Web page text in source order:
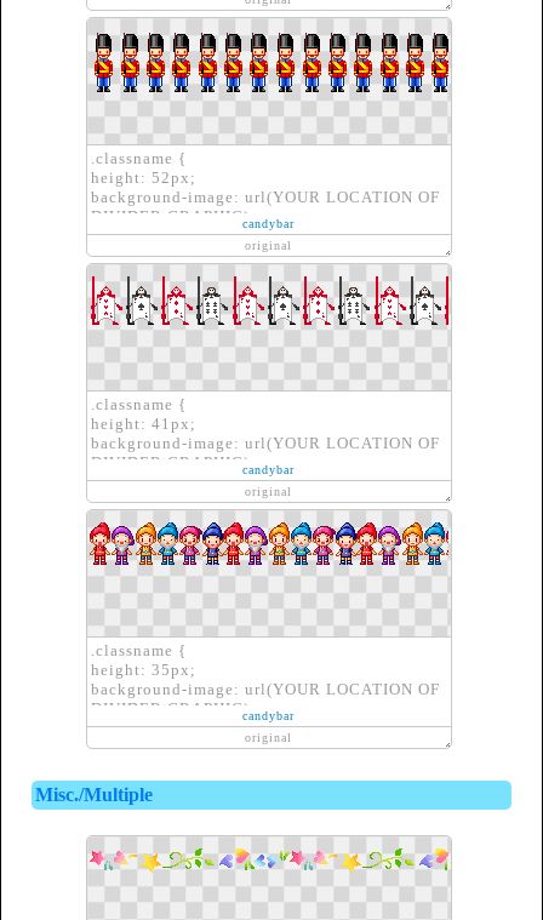
border-image-repeat: repeat repeat;
OF DIVIDER GRAPHIC)}
.classname {
height: 52px;
background-image: url(YOUR LOCATION OF
DIVIDER GRAPHIC);
border: none;
}
candybar
original
.classname {
height: 41px;
background-image: url(YOUR LOCATION OF
DIVIDER GRAPHIC);
border: none;
}
candybar
original
.classname {
height: 35px;
background-image: url(YOUR LOCATION OF
DIVIDER GRAPHIC);
border: none;
}
candybar
original
Misc./Multiple